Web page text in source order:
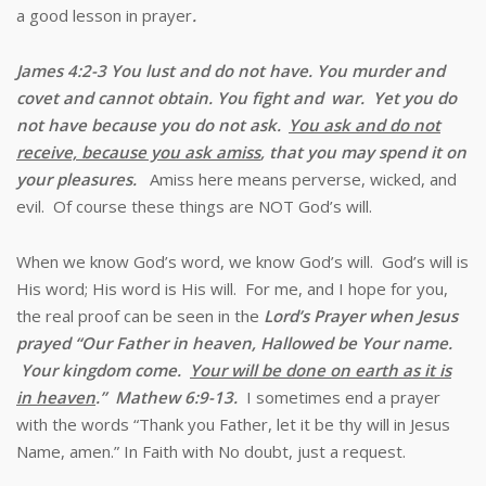
a good lesson in prayer.
James 4:2-3 You lust and do not have. You murder and
covet and cannot obtain. You fight and war. Yet you do
not have because you do not ask. You ask and do not
receive, because you ask amiss, that you may spend it on
your pleasures. Amiss here means perverse, wicked, and
evil. Of course these things are NOT God’s will.
When we know God’s word, we know God’s will. God’s will is
His word; His word is His will. For me, and I hope for you,
the real proof can be seen in the Lord’s Prayer when Jesus
prayed “Our Father in heaven, Hallowed be Your name.
Your kingdom come. Your will be done on earth as it is
in heaven.” Mathew 6:9-13. I sometimes end a prayer
with the words “Thank you Father, let it be thy will in Jesus
Name, amen.” In Faith with No doubt, just a request.